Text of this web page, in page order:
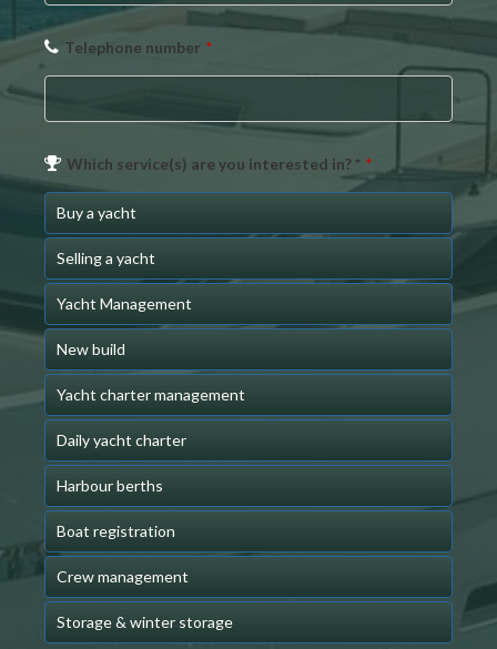
Telephone number *
Which service(s) are you interested in? * *
Buy a yacht
Selling a yacht
Yacht Management
New build
Yacht charter management
Daily yacht charter
Harbour berths
Boat registration
Crew management
Storage & winter storage